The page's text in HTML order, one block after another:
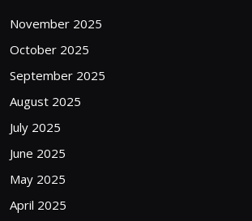
November 2025
October 2025
September 2025
August 2025
July 2025
June 2025
May 2025
April 2025